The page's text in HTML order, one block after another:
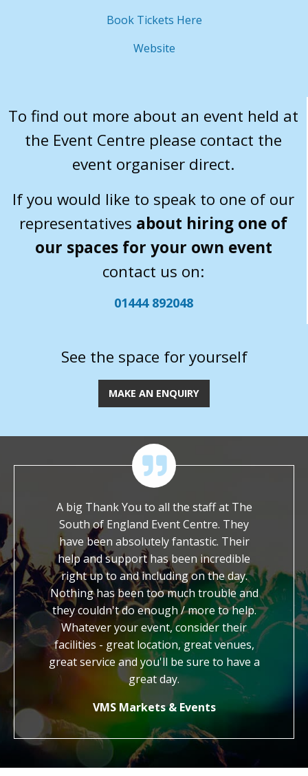
Book Tickets Here
Website
To find out more about an event held at
the Event Centre please contact the
event organiser direct.
If you would like to speak to one of our
representatives about hiring one of
our spaces for your own event
contact us on:
01444 892048
See the space for yourself
MAKE AN ENQUIRY
to ask
with a
We
the
other
A big Thank You to all the staff at The
South of England Event Centre. They
have been absolutely fantastic. Their
help and support has been incredible
right up to and including on the day.
Nothing has been too much trouble and
they couldn't do enough / more to help.
Whatever your event, consider their
facilities - great location, great venues,
great service and you'll be sure to have a
great day.
VMS Markets & Events
work.
kind,
us with